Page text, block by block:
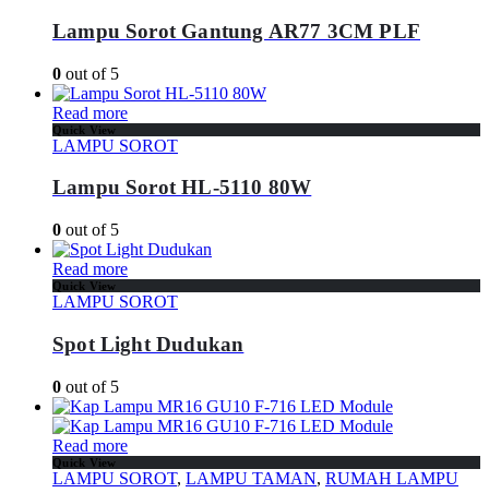
Lampu Sorot Gantung AR77 3CM PLF
0 out of 5
Read more
Quick View
LAMPU SOROT
Lampu Sorot HL-5110 80W
0 out of 5
Read more
Quick View
LAMPU SOROT
Spot Light Dudukan
0 out of 5
Read more
Quick View
LAMPU SOROT, LAMPU TAMAN, RUMAH LAMPU